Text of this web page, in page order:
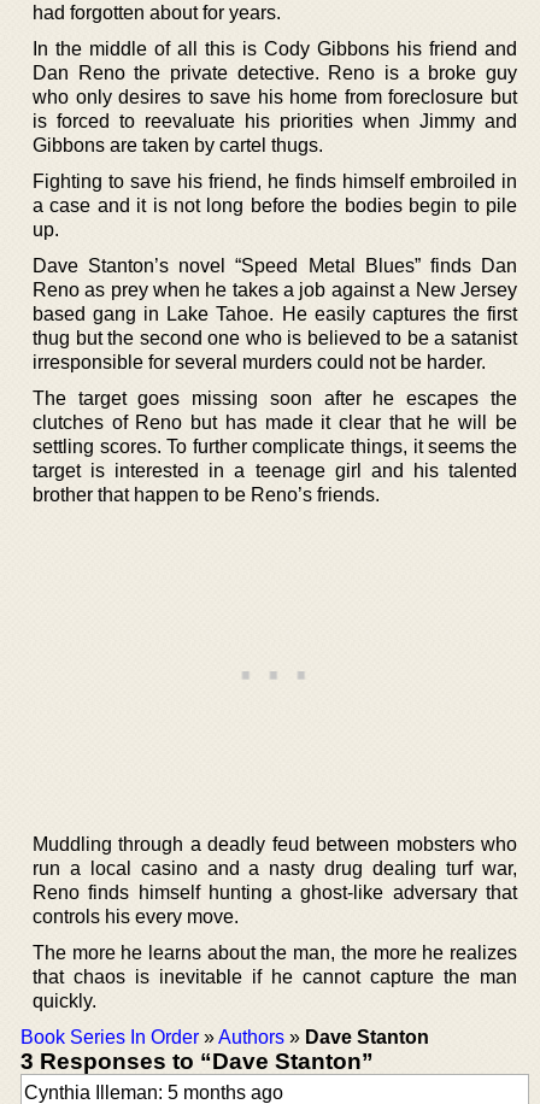
had forgotten about for years.
In the middle of all this is Cody Gibbons his friend and
Dan Reno the private detective. Reno is a broke guy
who only desires to save his home from foreclosure but
is forced to reevaluate his priorities when Jimmy and
Gibbons are taken by cartel thugs.
Fighting to save his friend, he finds himself embroiled in
a case and it is not long before the bodies begin to pile
up.
Dave Stanton’s novel “Speed Metal Blues” finds Dan
Reno as prey when he takes a job against a New Jersey
based gang in Lake Tahoe. He easily captures the first
thug but the second one who is believed to be a satanist
irresponsible for several murders could not be harder.
The target goes missing soon after he escapes the
clutches of Reno but has made it clear that he will be
settling scores. To further complicate things, it seems the
target is interested in a teenage girl and his talented
brother that happen to be Reno’s friends.
Muddling through a deadly feud between mobsters who
run a local casino and a nasty drug dealing turf war,
Reno finds himself hunting a ghost-like adversary that
controls his every move.
The more he learns about the man, the more he realizes
that chaos is inevitable if he cannot capture the man
quickly.
Book Series In Order »Authors » Dave Stanton
3 Responses to “Dave Stanton”
Cynthia Illeman: 5 months ago